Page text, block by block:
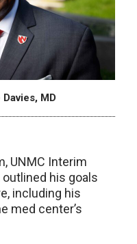
MD
UNMC Interim
outlined his goals
including his
med center’s